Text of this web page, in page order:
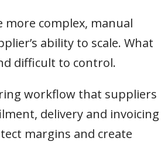
more complex, manual
ability to scale. What
difficult to control.
workflow that suppliers
delivery and invoicing
margins and create